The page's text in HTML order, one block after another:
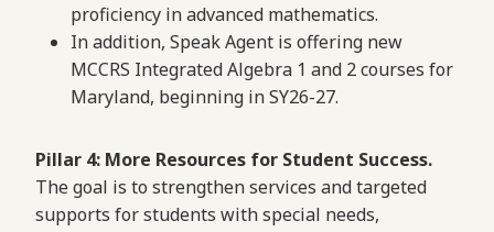
proficiency in advanced mathematics.
In addition, Speak Agent is offering new
MCCRS Integrated Algebra 1 and 2 courses for
Maryland, beginning in SY26-27.
Pillar 4: More Resources for Student Success.
The goal is to strengthen services and targeted
supports for students with special needs,